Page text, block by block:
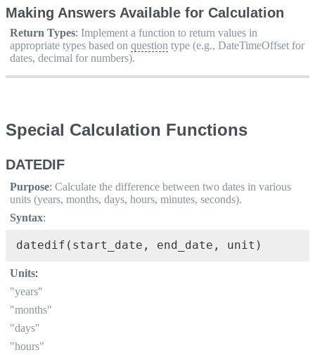
Making Answers Available for Calculation
Return Types: Implement a function to return values in
appropriate types based on question type (e.g., DateTimeOffset for
dates, decimal for numbers).
Special Calculation Functions
DATEDIF
Purpose: Calculate the difference between two dates in various
units (years, months, days, hours, minutes, seconds).
Syntax:
datedif(start_date, end_date, unit)
Units:
"years"
"months"
"days"
"hours"